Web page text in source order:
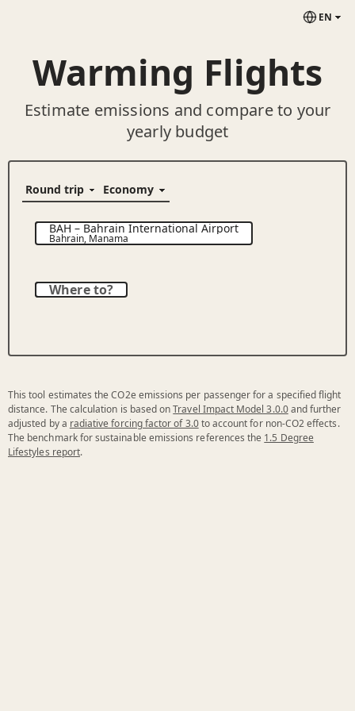
EN
Warming Flights
Estimate emissions and compare to your
yearly budget
BAH–Bahrain International Airport
Bahrain, Manama
Where to?
This tool estimates the CO2e emissions per passenger for a specified flight
distance. The calculation is based onTravel Impact Model 3.0.0and further
adjusted by a radiative forcing factor of 3.0to account for non-CO2 effects.
The benchmark for sustainable emissions references the 1.5 Degree
Lifestyles report.